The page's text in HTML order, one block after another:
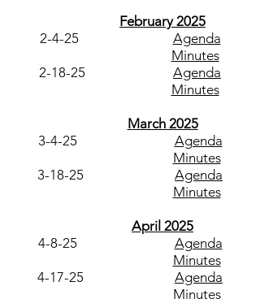
February 2025
2-4-25 Agenda
Minutes
2-18-25 Agenda
Minutes
March 2025
3-4-25 Agenda
Minutes
3-18-25 Agenda
Minutes
April 2025
4-8-25 Agenda
Minutes
4-17-25 Agenda
Minutes